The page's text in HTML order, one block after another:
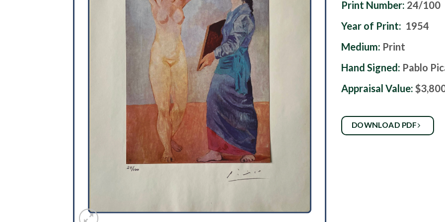
Print Number: 24/100
Year of Print: 1954
Medium: Print
Hand Signed: Pablo
Appraisal Value:
DOWNLOAD PDF